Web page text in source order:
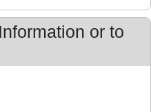
or to